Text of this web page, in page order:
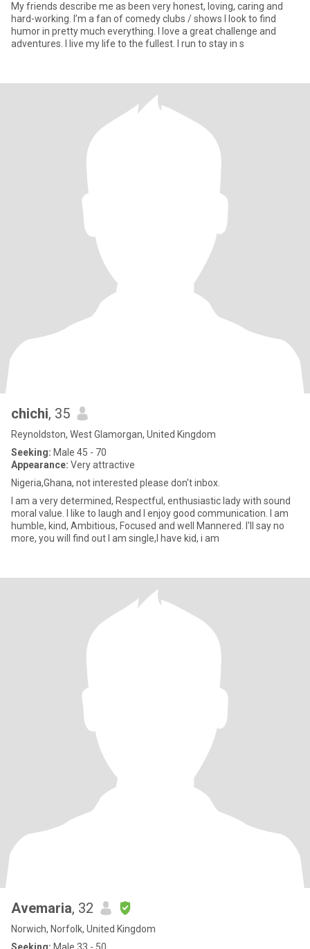
My friends describe me as been very honest, loving, caring and
hard-working. I’m a fan of comedy clubs / shows I look to find
humor in pretty much everything. I love a great challenge and
adventures. I live my life to the fullest. I run to stay in s
chichi, 35
Reynoldston, West Glamorgan, United Kingdom
Seeking: Male 45 - 70
Appearance: Very attractive
Nigeria,Ghana, not interested please don't inbox.
I am a very determined, Respectful, enthusiastic lady with sound
moral value. I like to laugh and I enjoy good communication. I am
humble, kind, Ambitious, Focused and well Mannered. I'll say no
more, you will find out I am single,I have kid, i am
Avemaria, 32
Norwich, Norfolk, United Kingdom